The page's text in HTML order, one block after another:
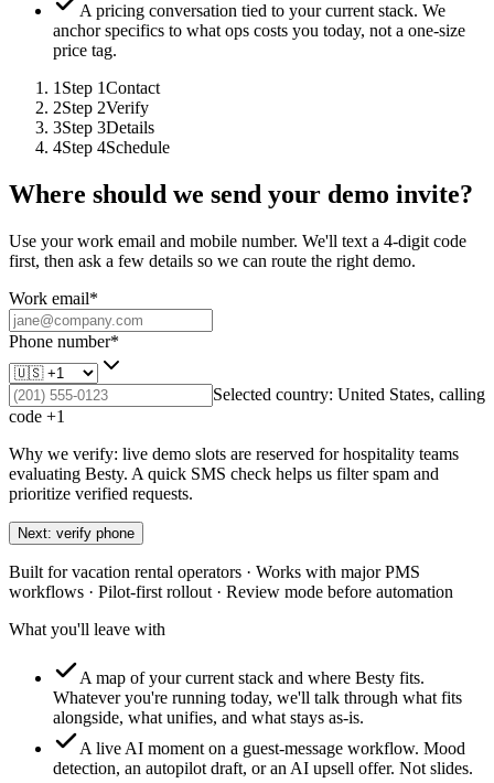
A pricing conversation tied to your current stack. We
anchor specifics to what ops costs you today, not a one-size
price tag.
1Step 1Contact
2Step 2Verify
3Step 3Details
4Step 4Schedule
Where should we send your demo invite?
Use your work email and mobile number. We'll text a 4-digit code
first, then ask a few details so we can route the right demo.
Work email*
Phone number*
Selected country: United States, calling
code +1
Why we verify: live demo slots are reserved for hospitality teams
evaluating Besty. A quick SMS check helps us filter spam and
prioritize verified requests.
Next: verify phone
Built for vacation rental operators · Works with major PMS
workflows · Pilot-first rollout · Review mode before automation
What you'll leave with
A map of your current stack and where Besty fits.
Whatever you're running today, we'll talk through what fits
alongside, what unifies, and what stays as-is.
A live AI moment on a guest-message workflow. Mood
detection, an autopilot draft, or an AI upsell offer. Not slides.